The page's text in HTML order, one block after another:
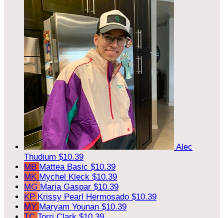
Alec
Thudium $10.39
MB Mattea Basic $10.39
MK Mychel Kleck $10.39
MG Maria Gaspar $10.39
KP Krissy Pearl Hermosado $10.39
MY Maryam Younan $10.39